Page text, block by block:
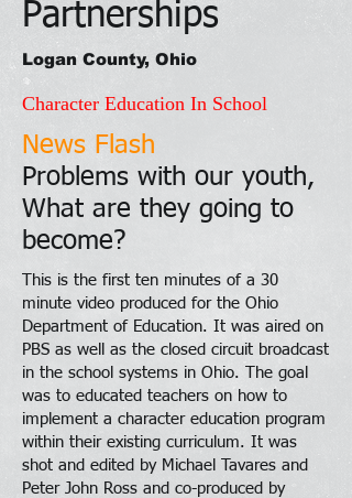
Partnerships
Logan County, Ohio
Character Education In School
This is the first ten minutes of a 30
minute video produced for the Ohio
Department of Education. It was aired on
PBS as well as the closed circuit broadcast
in the school systems in Ohio. The goal
was to educated teachers on how to
implement a character education program
within their existing curriculum. It was
shot and edited by Michael Tavares and
Peter John Ross and co-produced by
News Flash
Problems with our youth,
What are they going to
become?